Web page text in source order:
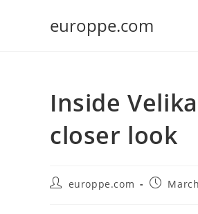
europpe.com
Inside
closer look
Posteuroppe.com
Post